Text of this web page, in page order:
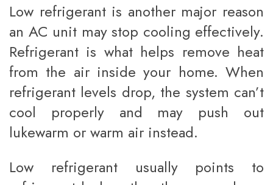
Low refrigerant is another major reason
an AC unit may stop cooling effectively.
Refrigerant is what helps remove heat
from the air inside your home. When
refrigerant levels drop, the system can’t
cool properly and may push out
lukewarm or warm air instead.
Low refrigerant usually points to